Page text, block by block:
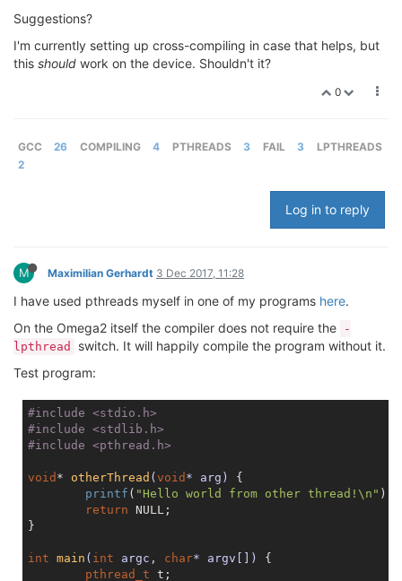
Suggestions?
I'm currently setting up cross-compiling in case that helps, but
this should work on the device. Shouldn't it?
0
GCC 26 COMPILING 4 PTHREADS 3 FAIL 3
LPTHREADS
2
Log in to reply
M Maximilian Gerhardt 3 Dec 2017, 11:28
I have used pthreads myself in one of my programs here.
On the Omega2 itself the compiler does not require the
-
lpthread
switch. It will happily compile the program without it.
Test program:
#include <stdio.h>
#include <stdlib.h>
#include <pthread.h>
void * otherThread ( void * arg)
{
printf ( "Hello world from other thread!\n" );
return NULL ;
}
int main ( int argc, char* argv[])
{
pthread_t t;